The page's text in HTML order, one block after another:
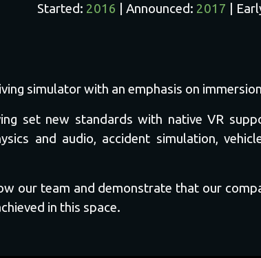
Started: 2016 | Announced: 2017 |
simulator with an emphasis on
set new standards with native VR
and audio, accident simulation,
our team and demonstrate that our
in this space.